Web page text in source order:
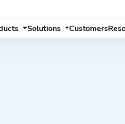
Solutions Customers